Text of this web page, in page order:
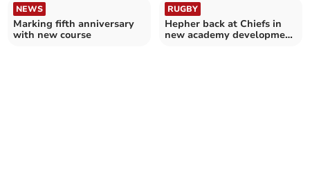
NEWS
Marking fifth anniversary
with new course
RUGBY
Hepher back at Chiefs in
new academy development